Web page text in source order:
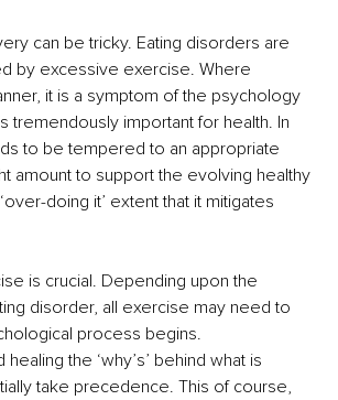
can be tricky. Eating disorders are
by excessive exercise. Where
it is a symptom of the psychology
tremendously important for health. In
to be tempered to an appropriate
amount to support the evolving healthy
doing it’ extent that it mitigates
is crucial. Depending upon the
disorder, all exercise may need to
process begins.
the ‘why’s’ behind what is
take precedence. This of course,